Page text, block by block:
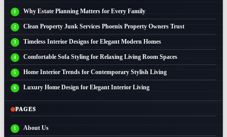
Why Estate Planning Matters for Every Family
Clean Property Junk Services Phoenix Property Owners Trust
Timeless Interior Designs for Elegant Modern Homes
Comfortable Sofa Styling for Relaxing Living Room Spaces
Home Interior Trends for Contemporary Stylish Living
Luxury Home Design for Elegant Interior Living
PAGES
About Us